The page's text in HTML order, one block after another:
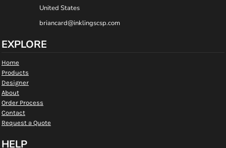
United States
briancard@inklingscsp.com
EXPLORE
Home
Products
Designer
About
Order Process
Contact
Request a Quote
HELP